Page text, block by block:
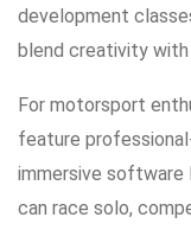
development
blend creativity with
For motorsport
feature
immersive software
can race solo,